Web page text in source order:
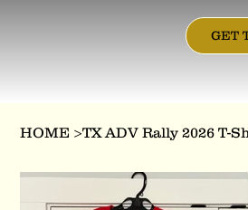
GET
HOME >TX ADV Rally 2026 T-